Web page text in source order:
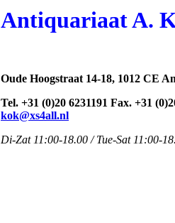
Antiquariaat A.
Oude Hoogstraat 14-18, 1012 CE
Tel. +31 (0)20 6231191 Fax. +31
kok@xs4all.nl
Di-Zat 11:00-18.00 / Tue-Sat 11:00-